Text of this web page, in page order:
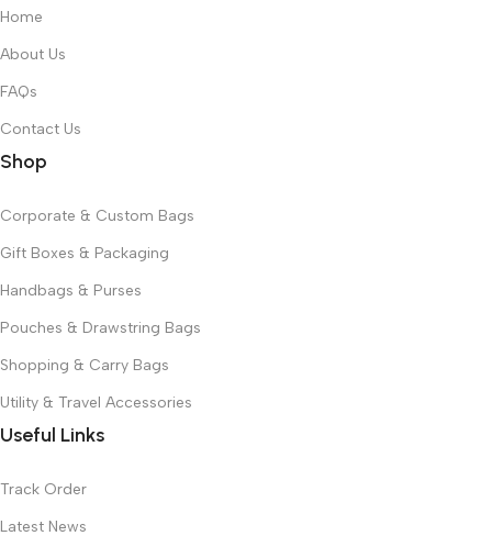
Home
About Us
FAQs
Contact Us
Shop
Corporate & Custom Bags
Gift Boxes & Packaging
Handbags & Purses
Pouches & Drawstring Bags
Shopping & Carry Bags
Utility & Travel Accessories
Useful Links
Track Order
Latest News